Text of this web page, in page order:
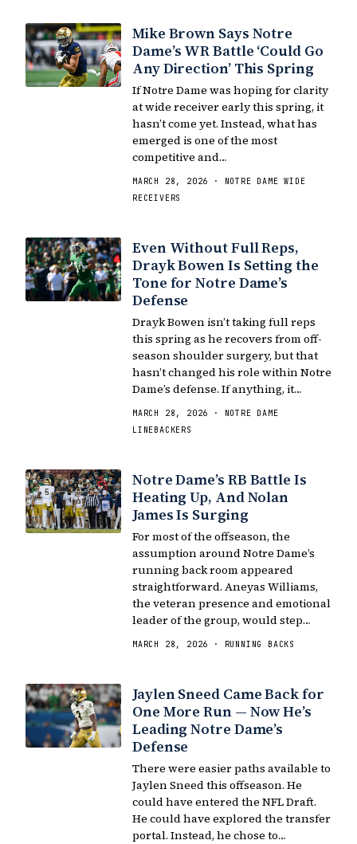
Mike Brown Says Notre
Dame’s WR Battle ‘Could Go
Any Direction’ This Spring
If Notre Dame was hoping for clarity
at wide receiver early this spring, it
hasn’t come yet. Instead, what has
emerged is one of the most
competitive and…
MARCH 28, 2026 · NOTRE DAME WIDE
RECEIVERS
Even Without Full Reps,
Drayk Bowen Is Setting the
Tone for Notre Dame’s
Defense
Drayk Bowen isn’t taking full reps
this spring as he recovers from off-
season shoulder surgery, but that
hasn’t changed his role within Notre
Dame’s defense. If anything, it…
MARCH 28, 2026 · NOTRE DAME
LINEBACKERS
Notre Dame’s RB Battle Is
Heating Up, And Nolan
James Is Surging
For most of the offseason, the
assumption around Notre Dame’s
running back room appeared
straightforward. Aneyas Williams,
the veteran presence and emotional
leader of the group, would step…
MARCH 28, 2026 · RUNNING BACKS
Jaylen Sneed Came Back for
One More Run — Now He’s
Leading Notre Dame’s
Defense
There were easier paths available to
Jaylen Sneed this offseason. He
could have entered the NFL Draft.
He could have explored the transfer
portal. Instead, he chose to…